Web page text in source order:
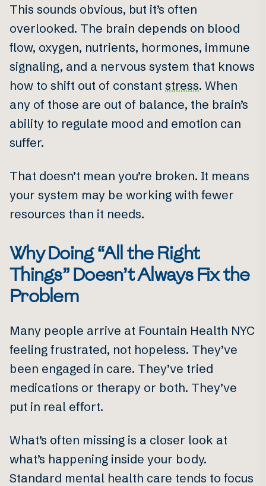
This sounds obvious, but it’s often
overlooked. The brain depends on blood
flow, oxygen, nutrients, hormones, immune
signaling, and a nervous system that knows
how to shift out of constant stress. When
any of those are out of balance, the brain’s
ability to regulate mood and emotion can
suffer.
That doesn’t mean you’re broken. It means
your system may be working with fewer
resources than it needs.
Why Doing “All the Right
Things” Doesn’t Always Fix the
Problem
Many people arrive at Fountain Health NYC
feeling frustrated, not hopeless. They’ve
been engaged in care. They’ve tried
medications or therapy or both. They’ve
put in real effort.
What’s often missing is a closer look at
what’s happening inside your body.
Standard mental health care tends to focus